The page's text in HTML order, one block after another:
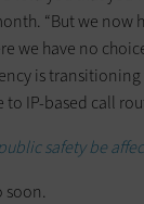
“But we now
we have no
is
to IP-based call
safety be
soon.